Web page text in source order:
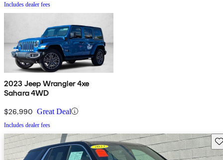
Includes dealer fees
2023 Jeep Wrangler 4xe
Sahara 4WD
$26,990 Great Deal
Includes dealer fees